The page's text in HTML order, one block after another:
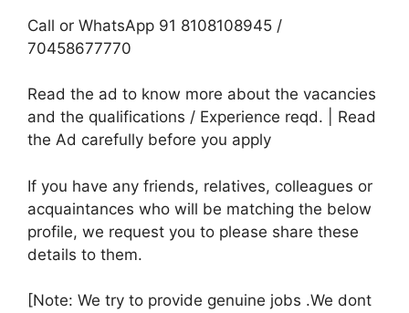
Call or WhatsApp 91 8108108945 /
70458677770
Read the ad to know more about the vacancies
and the qualifications / Experience reqd. | Read
the Ad carefully before you apply
If you have any friends, relatives, colleagues or
acquaintances who will be matching the below
profile, we request you to please share these
details to them.
[Note: We try to provide genuine jobs .We dont